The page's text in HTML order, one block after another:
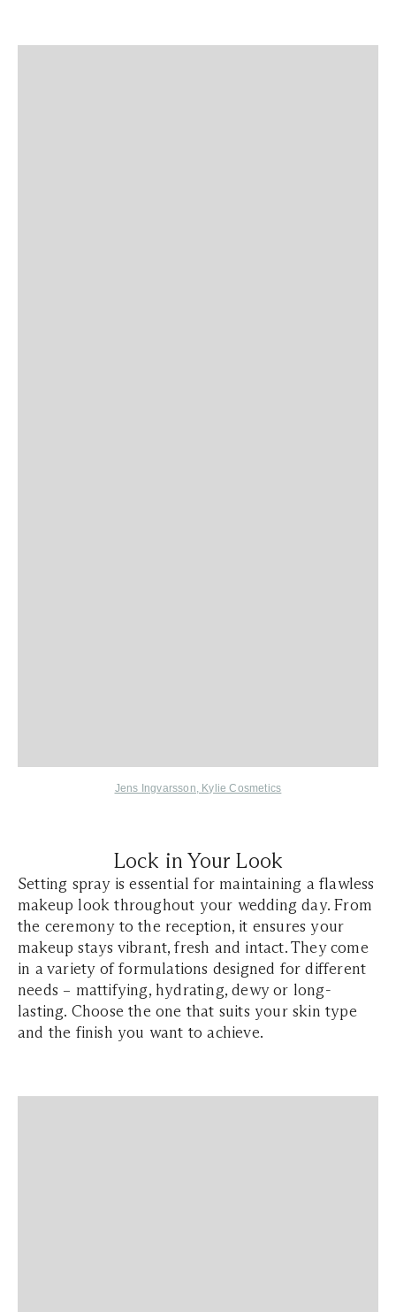
Jens Ingvarsson, Kylie Cosmetics
Lock in Your Look
Setting spray is essential for maintaining a flawless
makeup look throughout your wedding day. From
the ceremony to the reception, it ensures your
makeup stays vibrant, fresh and intact. They come
in a variety of formulations designed for different
needs – mattifying, hydrating, dewy or long-
lasting. Choose the one that suits your skin type
and the finish you want to achieve.